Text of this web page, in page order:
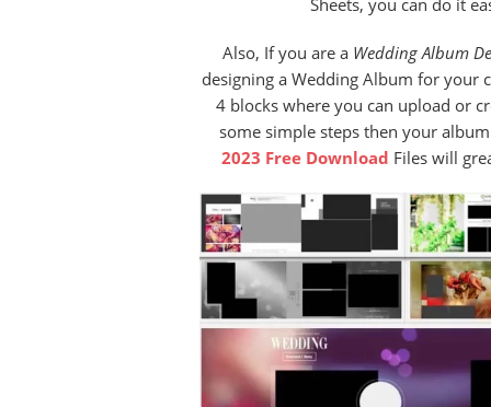
Also, If you are a Wedding Album
designing a Wedding Album for your
4 blocks where you can upload or
some simple steps then your
2023 Free Download Files will